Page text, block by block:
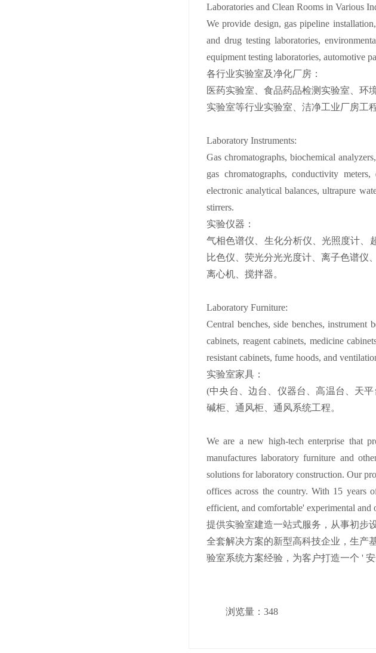
Laboratories and Clean Rooms in Various
We provide design, gas pipeline
and drug testing laboratories,
equipment testing laboratories, automotive
各行业实验室及净化厂房：
医药实验室、食品药品检测实验室、环
实验室等行业实验室、洁净工业厂房工
Laboratory Instruments:
Gas chromatographs, biochemical
gas chromatographs, conductivity meters,
electronic analytical balances, ultrapure
stirrers.
实验仪器：
气相色谱仪、生化分析仪、光照度计、
比色仪、荧光分光光度计、离子色谱仪
离心机、搅拌器。
Laboratory Furniture:
Central benches, side benches, instrument
cabinets, reagent cabinets, medicine
resistant cabinets, fume hoods, and
实验室家具：
(中央台、边台、仪器台、高温台、天
碱柜、通风柜、通风系统工程。
We are a new high-tech enterprise that
manufactures laboratory furniture and
solutions for laboratory construction. Our
offices across the country. With 15 years
efficient, and comfortable' experimental
提供实验室建造一站式服务，从事初步
全套解决方案的新型高科技企业，生产
验室系统方案经验，为客户打造一个 '
浏览量： 348